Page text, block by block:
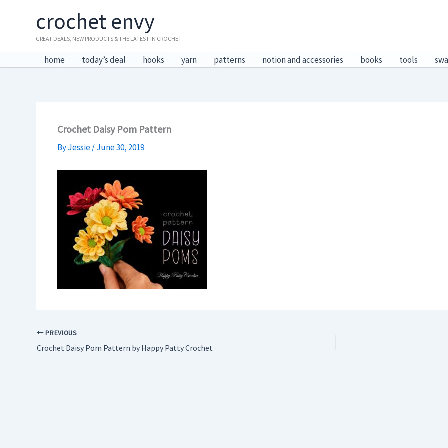
crochet envy
GREAT DEALS, NEW PRODUCTS & THE LATEST IN CROCHET
home today’s deal hooks yarn patterns notion and accessories books tools
Crochet Daisy Pom Pattern
ByJessie/June 30, 2019
PREVIOUS
Crochet Daisy Pom Pattern by Happy Patty Crochet